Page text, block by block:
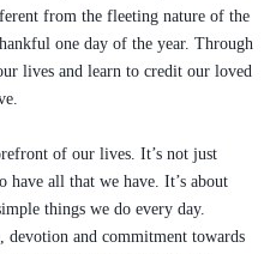
from the fleeting nature of the
one day of the year. Through
lives and learn to credit our loved
of our lives. It’s not just
all that we have. It’s about
things we do every day.
and commitment towards